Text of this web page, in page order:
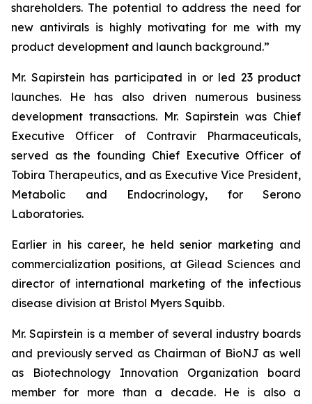
shareholders. The potential to address the need for
new antivirals is highly motivating for me with my
product development and launch background.”
Mr. Sapirstein has participated in or led 23 product
launches. He has also driven numerous business
development transactions. Mr. Sapirstein was Chief
Executive Officer of Contravir Pharmaceuticals,
served as the founding Chief Executive Officer of
Tobira Therapeutics, and as Executive Vice President,
Metabolic and Endocrinology, for Serono
Laboratories.
Earlier in his career, he held senior marketing and
commercialization positions, at Gilead Sciences and
director of international marketing of the infectious
disease division at Bristol Myers Squibb.
Mr. Sapirstein is a member of several industry boards
and previously served as Chairman of BioNJ as well
as Biotechnology Innovation Organization board
member for more than a decade. He is also a